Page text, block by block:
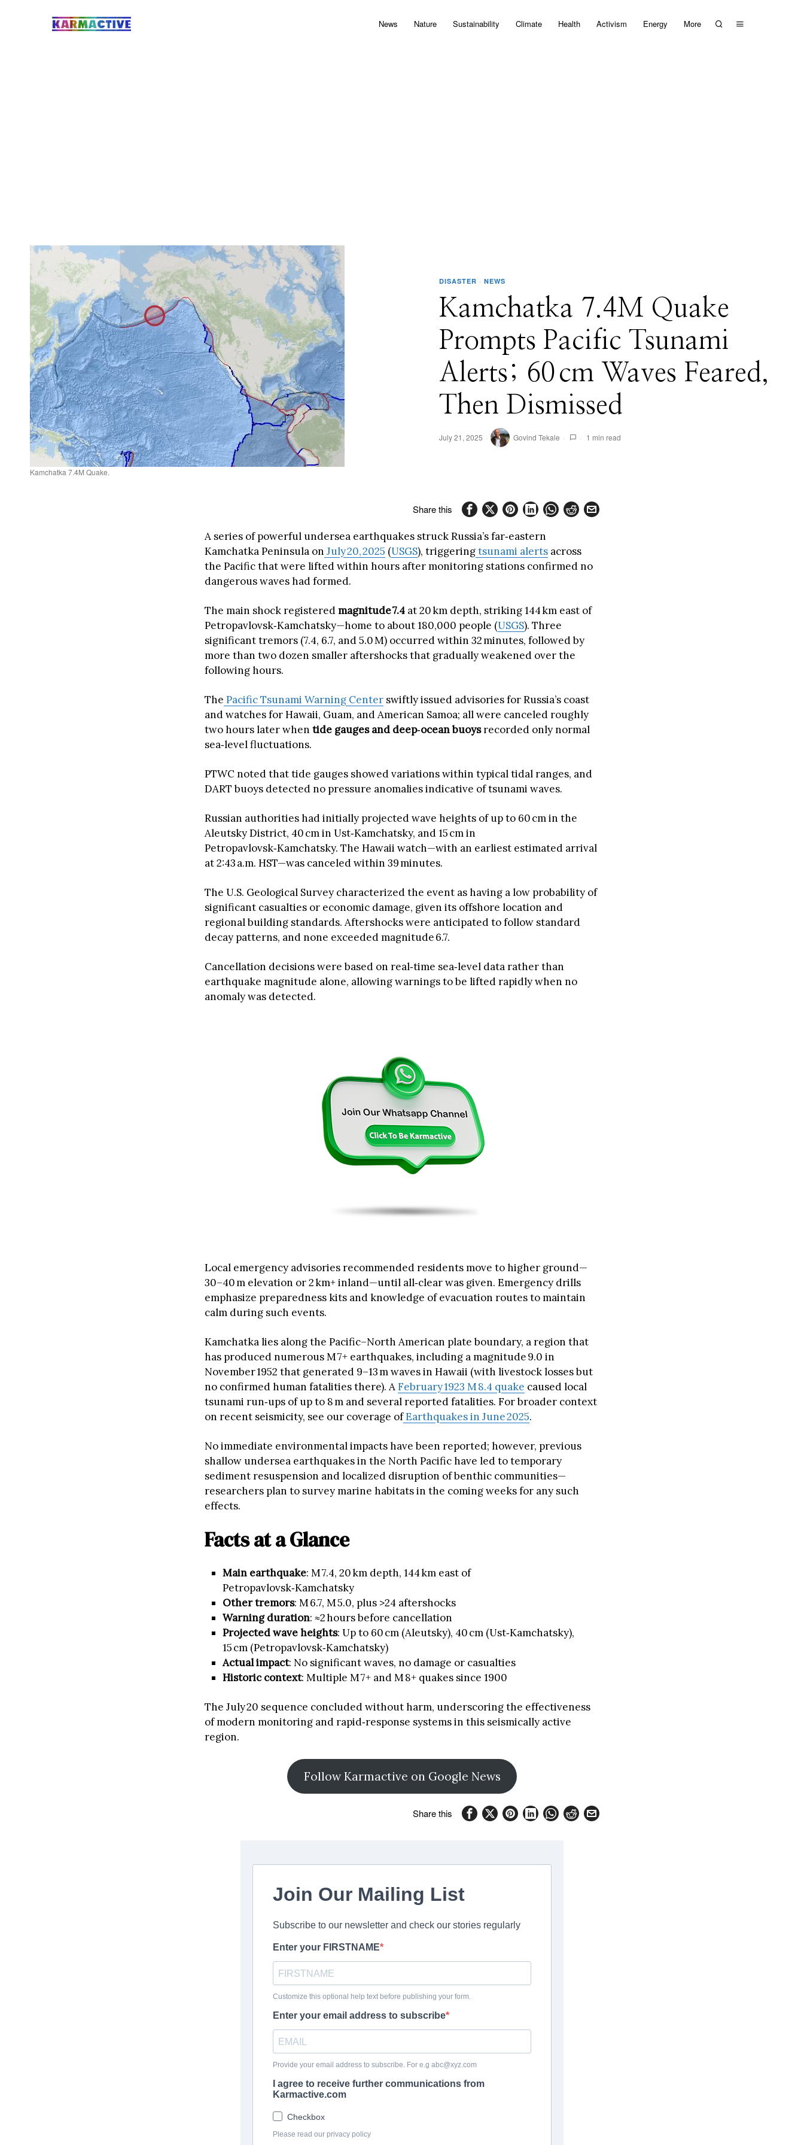
News Nature Sustainability Climate Health Activism Energy More
Kamchatka 7.4M Quake.
DISASTER · NEWS
Kamchatka 7.4M Quake
Prompts Pacific Tsunami
Alerts; 60 cm Waves Feared,
Then Dismissed
July 21, 2025 Govind Tekale 1 min read
Share this
A series of powerful undersea earthquakes struck Russia’s far‑eastern
Kamchatka Peninsula on July 20, 2025 (USGS), triggeringtsunami alerts across
the Pacific that were lifted within hours after monitoring stations confirmed no
dangerous waves had formed.
The main shock registeredmagnitude 7.4 at 20 km depth, striking 144 km east of
Petropavlovsk‑Kamchatsky—home to about 180,000 people (USGS). Three
significant tremors (7.4, 6.7, and 5.0 M) occurred within 32 minutes, followed by
more than two dozen smaller aftershocks that gradually weakened over the
following hours.
The Pacific Tsunami Warning Center swiftly issued advisories for Russia’s coast
and watches for Hawaii, Guam, and American Samoa; all were canceled roughly
two hours later when tide gauges and deep‑ocean buoysrecorded only normal
sea‑level fluctuations.
PTWC noted that tide gauges showed variations within typical tidal ranges, and
DART buoys detected no pressure anomalies indicative of tsunami waves.
Russian authorities had initially projected wave heights of up to 60 cm in the
Aleutsky District, 40 cm in Ust‑Kamchatsky, and 15 cm in
Petropavlovsk‑Kamchatsky. The Hawaii watch—with an earliest estimated arrival
at 2:43 a.m. HST—was canceled within 39 minutes.
The U.S. Geological Survey characterized the event as having a low probability of
significant casualties or economic damage, given its offshore location and
regional building standards. Aftershocks were anticipated to follow standard
decay patterns, and none exceeded magnitude 6.7.
Cancellation decisions were based on real‑time sea‑level data rather than
earthquake magnitude alone, allowing warnings to be lifted rapidly when no
anomaly was detected.
Local emergency advisories recommended residents move to higher ground—
30–40 m elevation or 2 km+ inland—until all‑clear was given. Emergency drills
emphasize preparedness kits and knowledge of evacuation routes to maintain
calm during such events.
Kamchatka lies along the Pacific–North American plate boundary, a region that
has produced numerous M 7+ earthquakes, including a magnitude 9.0 in
November 1952 that generated 9–13 m waves in Hawaii (with livestock losses but
no confirmed human fatalities there). AFebruary 1923 M 8.4 quake caused local
tsunami run‑ups of up to 8 m and several reported fatalities. For broader context
on recent seismicity, see our coverage ofEarthquakes in June 2025.
No immediate environmental impacts have been reported; however, previous
shallow undersea earthquakes in the North Pacific have led to temporary
sediment resuspension and localized disruption of benthic communities—
researchers plan to survey marine habitats in the coming weeks for any such
effects.
Facts at a Glance
Main earthquake: M 7.4, 20 km depth, 144 km east of
Petropavlovsk‑Kamchatsky
Other tremors: M 6.7, M 5.0, plus >24 aftershocks
Warning duration: ≈2 hours before cancellation
Projected wave heights: Up to 60 cm (Aleutsky), 40 cm (Ust‑Kamchatsky),
15 cm (Petropavlovsk‑Kamchatsky)
Actual impact: No significant waves, no damage or casualties
Historic context: Multiple M 7+ and M 8+ quakes since 1900
The July 20 sequence concluded without harm, underscoring the effectiveness
of modern monitoring and rapid‑response systems in this seismically active
region.
Follow Karmactive on Google News
Share this